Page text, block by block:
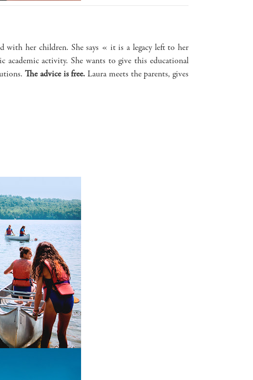
with her children. She says « it is a legacy left to her
activity. She wants to give this educational
The advice is free. Laura meets the parents, gives